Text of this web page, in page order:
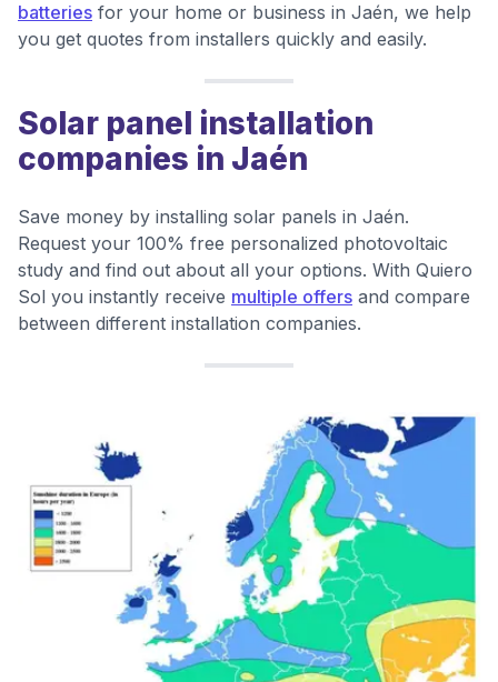
batteries for your home or business in Jaén, we help
you get quotes from installers quickly and easily.
Solar panel installation
companies in Jaén
Save money by installing solar panels in Jaén.
Request your 100% free personalized photovoltaic
study and find out about all your options. With Quiero
Sol you instantly receive multiple offers and compare
between different installation companies.